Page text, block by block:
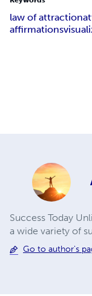
law of attraction
affirmations
Success Today
a wide variety of
Go to author's